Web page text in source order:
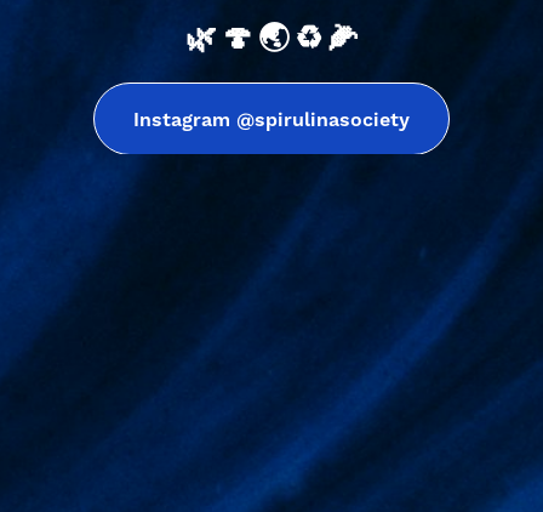
🌿 🍄 🌏 ♻️ 🌽
Instagram @spirulinasociety